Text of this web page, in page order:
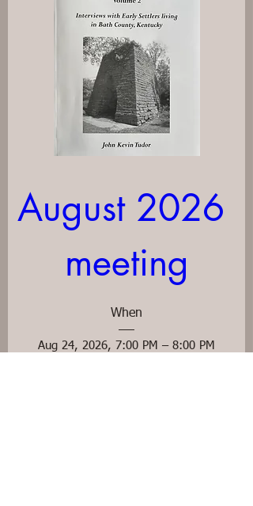
August 2026
meeting
When
Aug 24, 2026, 7:00 PM – 8:00 PM